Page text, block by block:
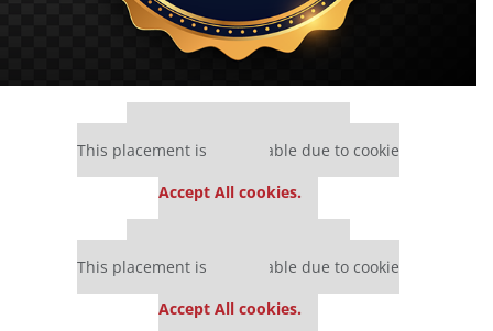
This placement is unavailable due to cookie
Accept All cookies.
This placement is unavailable due to cookie
Accept All cookies.